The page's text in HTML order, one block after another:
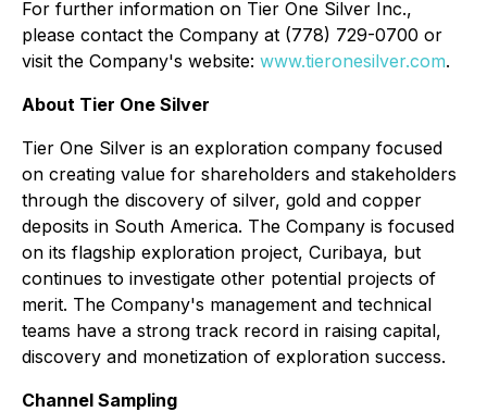
For further information on Tier One Silver Inc.,
please contact the Company at (778) 729-0700 or
visit the Company's website: www.tieronesilver.com.
About Tier One Silver
Tier One Silver is an exploration company focused
on creating value for shareholders and stakeholders
through the discovery of silver, gold and copper
deposits in South America. The Company is focused
on its flagship exploration project, Curibaya, but
continues to investigate other potential projects of
merit. The Company's management and technical
teams have a strong track record in raising capital,
discovery and monetization of exploration success.
Channel Sampling